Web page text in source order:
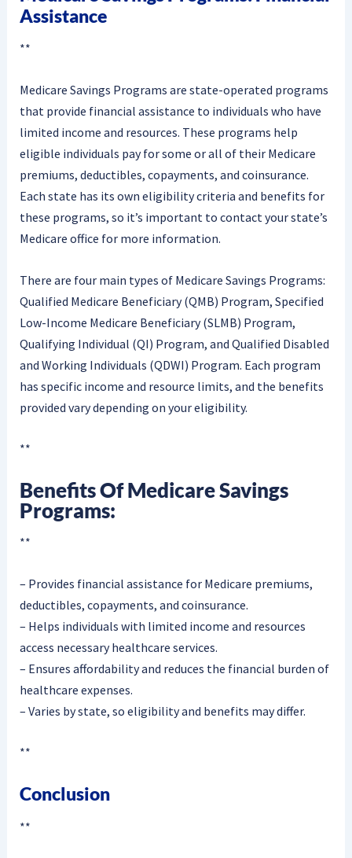
Assistance
**
Medicare Savings Programs are state-operated programs
that provide financial assistance to individuals who have
limited income and resources. These programs help
eligible individuals pay for some or all of their Medicare
premiums, deductibles, copayments, and coinsurance.
Each state has its own eligibility criteria and benefits for
these programs, so it’s important to contact your state’s
Medicare office for more information.
There are four main types of Medicare Savings Programs:
Qualified Medicare Beneficiary (QMB) Program, Specified
Low-Income Medicare Beneficiary (SLMB) Program,
Qualifying Individual (QI) Program, and Qualified Disabled
and Working Individuals (QDWI) Program. Each program
has specific income and resource limits, and the benefits
provided vary depending on your eligibility.
**
Benefits Of Medicare Savings
Programs:
**
– Provides financial assistance for Medicare premiums,
deductibles, copayments, and coinsurance.
– Helps individuals with limited income and resources
access necessary healthcare services.
– Ensures affordability and reduces the financial burden of
healthcare expenses.
– Varies by state, so eligibility and benefits may differ.
**
Conclusion
**